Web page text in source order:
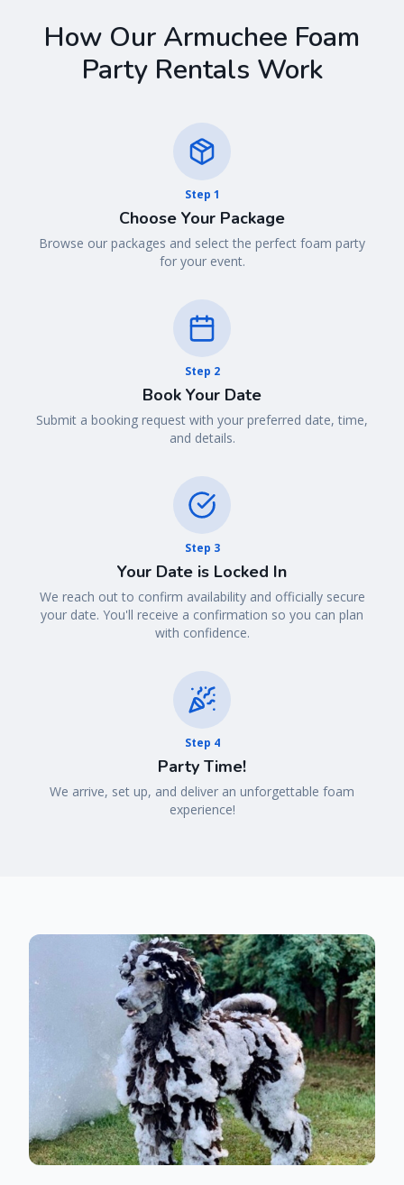
How Our Armuchee Foam
Party Rentals Work
Step 1
Choose Your Package
Browse our packages and select the perfect foam party
for your event.
Step 2
Book Your Date
Submit a booking request with your preferred date, time,
and details.
Step 3
Your Date is Locked In
We reach out to confirm availability and officially secure
your date. You'll receive a confirmation so you can plan
with confidence.
Step 4
Party Time!
We arrive, set up, and deliver an unforgettable foam
experience!